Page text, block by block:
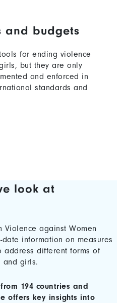
and budgets
for ending violence
but they are only
and enforced in
standards and
look at
Violence against Women
information on measures
address different forms of
and girls.
194 countries and
offers key insights into